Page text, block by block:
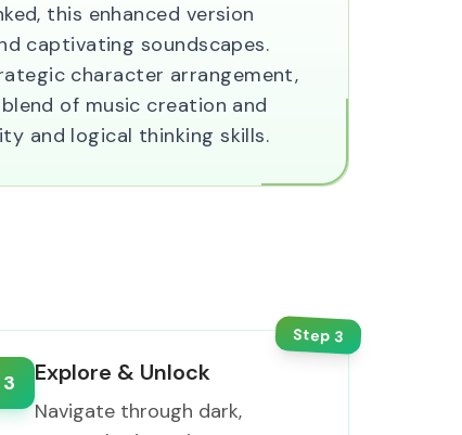
this enhanced version
captivating soundscapes.
character arrangement,
of music creation and
and logical thinking skills.
Step3
3 Explore & Unlock
Navigate through dark,